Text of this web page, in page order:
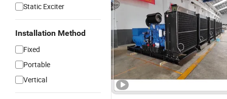
Static Exciter
Installation Method
Fixed
Portable
Vertical